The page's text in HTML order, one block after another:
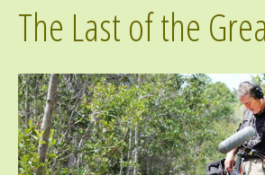
The Last of the